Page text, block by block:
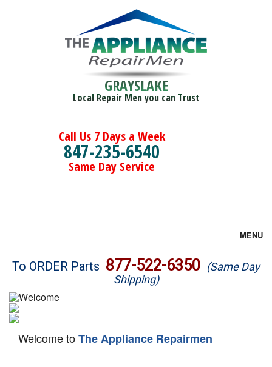
GRAYSLAKE
Local Repair Men you can Trust
Call Us 7 Days a Week
847-235-6540
Same Day Service
MENU
Brands
Washer Repair
Dryer Repair
To ORDER Parts 877-522-6350 (Same Day
Shipping)
Welcome toThe Appliance Repairmen